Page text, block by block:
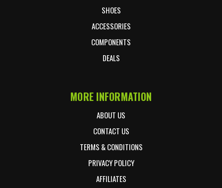
SHOES
ACCESSORIES
COMPONENTS
DEALS
MORE INFORMATION
ABOUT US
CONTACT US
TERMS & CONDITIONS
PRIVACY POLICY
AFFILIATES